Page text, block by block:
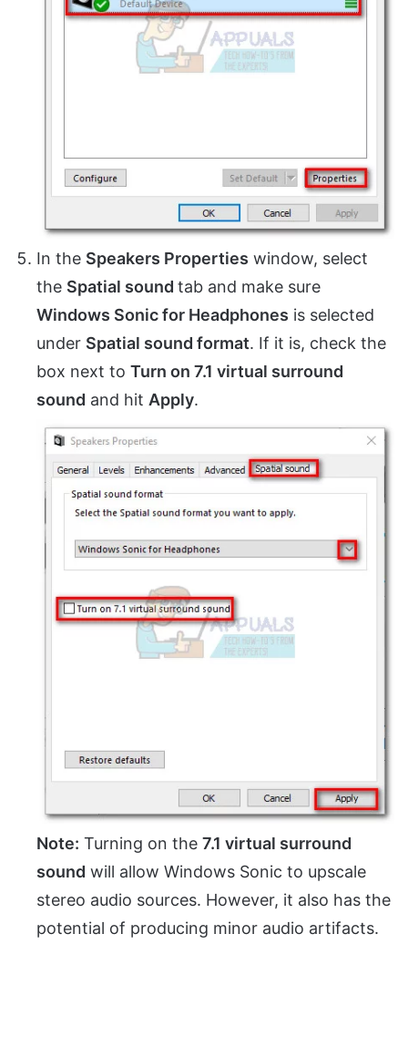
In the Speakers Properties window, select
the Spatial sound tab and make sure
Windows Sonic for Headphones is selected
under Spatial sound format. If it is, check the
box next to Turn on 7.1 virtual surround
sound and hit Apply.
Note: Turning on the 7.1 virtual surround
sound will allow Windows Sonic to upscale
stereo audio sources. However, it also has the
potential of producing minor audio artifacts.